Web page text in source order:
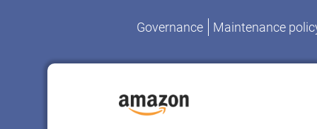
Governance Maintenance